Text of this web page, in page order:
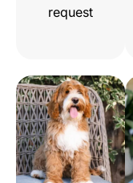
request